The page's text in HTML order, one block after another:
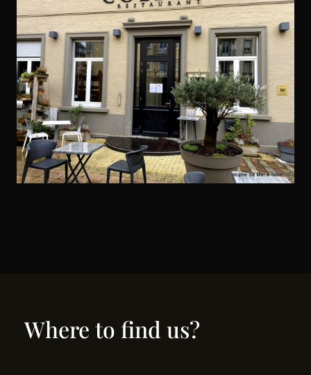
Where to find us?